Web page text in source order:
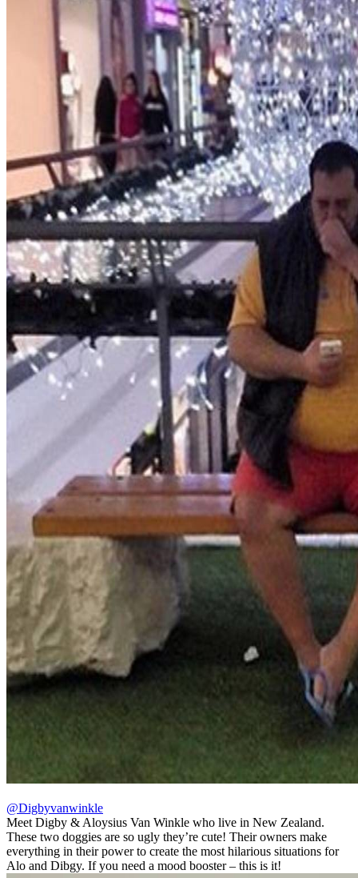
@Digbyvanwinkle
Meet Digby & Aloysius Van Winkle who live in New Zealand.
These two doggies are so ugly they’re cute! Their owners make
everything in their power to create the most hilarious situations for
Alo and Dibgy. If you need a mood booster – this is it!